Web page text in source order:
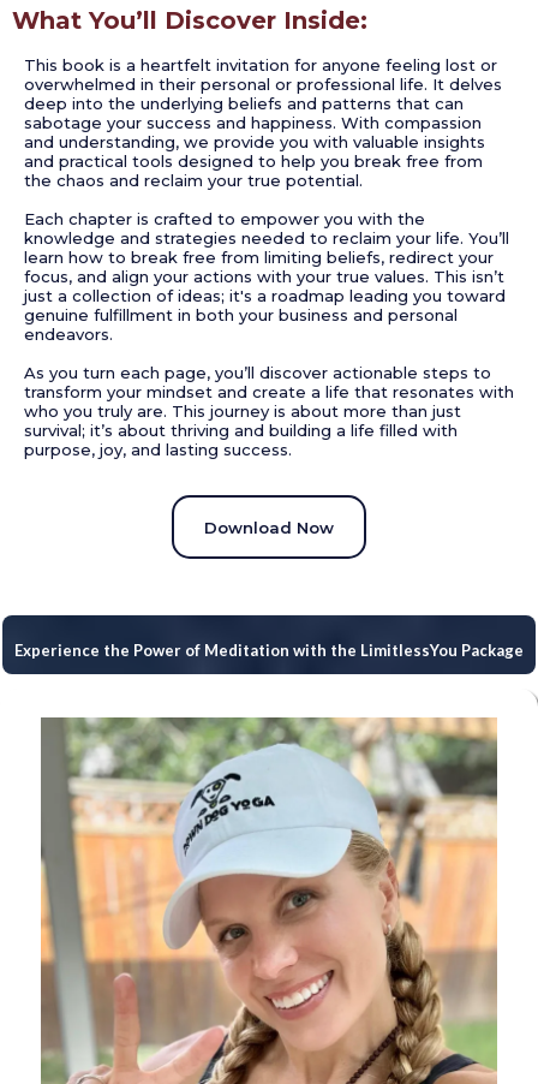
What You’ll Discover Inside:
This book is a heartfelt invitation for anyone feeling lost or
overwhelmed in their personal or professional life. It delves
deep into the underlying beliefs and patterns that can
sabotage your success and happiness. With compassion
and understanding, we provide you with valuable insights
and practical tools designed to help you break free from
the chaos and reclaim your true potential.
Each chapter is crafted to empower you with the
knowledge and strategies needed to reclaim your life. You’ll
learn how to break free from limiting beliefs, redirect your
focus, and align your actions with your true values. This isn’t
just a collection of ideas; it's a roadmap leading you toward
genuine fulfillment in both your business and personal
endeavors.
As you turn each page, you’ll discover actionable steps to
transform your mindset and create a life that resonates with
who you truly are. This journey is about more than just
survival; it’s about thriving and building a life filled with
purpose, joy, and lasting success.
Download Now
Experience the Power of Meditation with the LimitlessYou Package